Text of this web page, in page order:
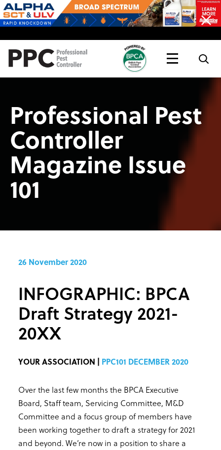
Topics
Live
Professional Pest
Controller
Magazine Issue
101
26 November 2020
INFOGRAPHIC: BPCA
Draft Strategy 2021-
20XX
YOUR ASSOCIATION | PPC101 DECEMBER 2020
Over the last few months the BPCA Executive
Board, Staff team, Servicing Committee, M&D
Committee and a focus group of members have
been working together to draft a strategy for 2021
and beyond. We’re now in a position to share a